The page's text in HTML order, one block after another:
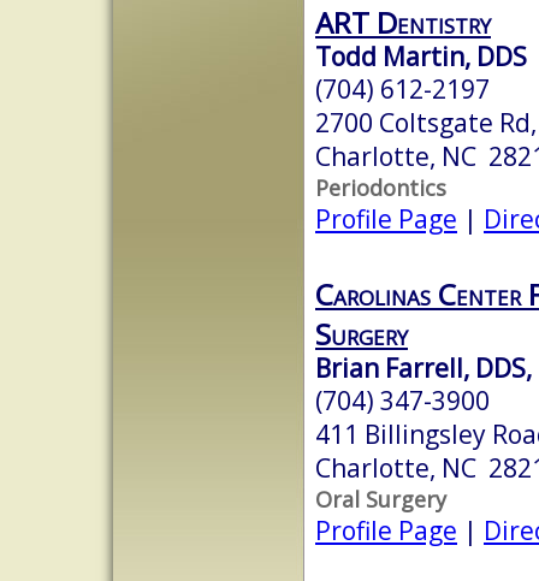
ART Dentistry
Todd Martin, DDS
(704) 612-2197
2700 Coltsgate
Charlotte, NC
Periodontics
Profile Page |
Carolinas Center
Surgery
Brian Farrell, DDS,
(704) 347-3900
411 Billingsley
Charlotte, NC
Oral Surgery
Profile Page |